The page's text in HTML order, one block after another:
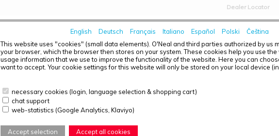
English Deutsch Français Italiano Español Polski
Čeština
This website uses "cookies" (small data elements). O'Neal and third parties authorized by us
your browser, which the browser then stores on your system. These cookies help you use
usage information that we use to improve the functionality of the website. Here you can
want to accept. Your cookie settings for this website will only be stored on your local device (in
necessary cookies (login, language selection & shopping cart)
chat support
web-statistics (Google Analytics, Klaviyo)
Accept selection Accept all cookies
Dealer Locator
HOME NEWS
PRODUCT OVERVIEW - EXC
Articles found: 1